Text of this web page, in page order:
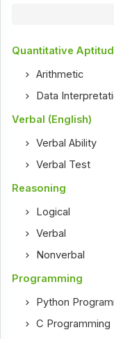
Quantitative
Arithmetic
Data
Verbal (English)
Verbal Ability
Verbal Test
Reasoning
Logical
Verbal
Nonverbal
Programming
Python
C Programming